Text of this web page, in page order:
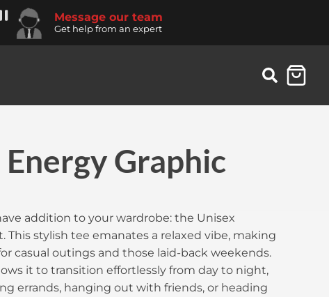
Message our team
Get help from an expert
Energy Graphic
addition to your wardrobe: the Unisex
This stylish tee emanates a relaxed vibe, making
casual outings and those laid-back weekends.
it to transition effortlessly from day to night,
errands, hanging out with friends, or heading